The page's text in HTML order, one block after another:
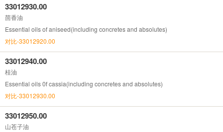
33012930.00
茴香油
Essential oils of aniseed(including concretes and absolutes)
对比-33012920.00
33012940.00
桂油
Essential oils 0f cassia(including concretes and absolutes)
对比-33012930.00
33012950.00
山苍子油